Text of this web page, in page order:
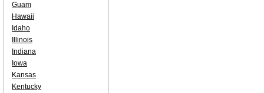
Guam
Hawaii
Idaho
Illinois
Indiana
Iowa
Kansas
Kentucky